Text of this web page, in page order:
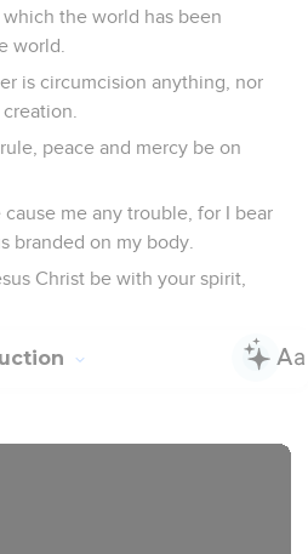
the world has been
world.
is circumcision anything, nor
peace and mercy be on
me any trouble, for I bear
branded on my body.
Christ be with your spirit,